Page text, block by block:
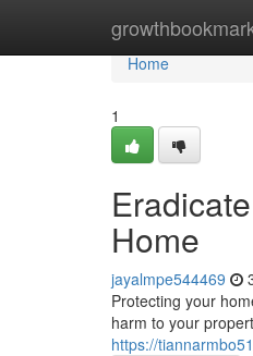
Home
Home
1
Home
jayalmpe544469
Protecting your
harm to your
https://